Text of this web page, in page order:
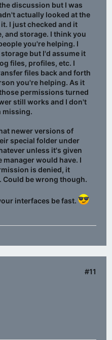
discussion but I was
actually looked at the
I just checked and it
and storage. I think you
you're helping. I
but I'd assume it
files, profiles, etc. I
files back and forth
you're helping. As it
permissions turned
still works and I don't
missing.
newer versions of
special folder under
unless it's given
would have. I
is denied, it
be wrong though.
interfaces be fast.
#11